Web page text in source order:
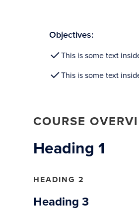
Objectives:
This is some text
This is some text
COURSE
Heading 1
HEADING 2
Heading 3